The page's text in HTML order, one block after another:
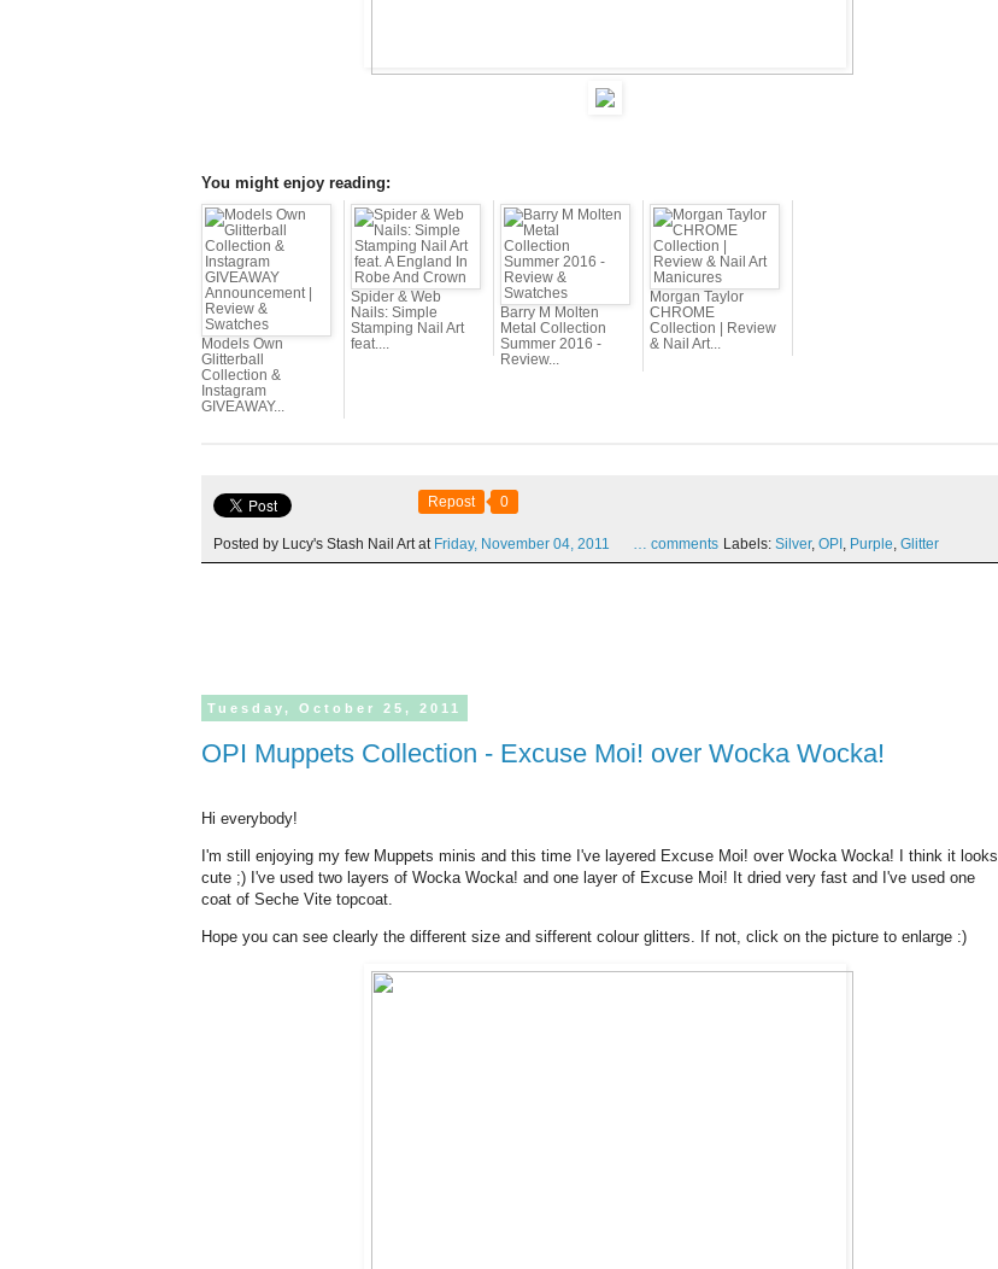
You might enjoy reading:
Models Own
Glitterball
Collection &
Instagram
GIVEAWAY...
Spider & Web
Nails: Simple
Stamping Nail Art
feat....
Barry M Molten
Metal Collection
Summer 2016 -
Review...
Morgan Taylor
CHROME
Collection | Review
& Nail Art...
Repost 0
Posted by Lucy's Stash Nail Art at Friday, November 04, 2011 … comments Labels: Silver, OPI , Purple, Glitter
Tuesday, October 25, 2011
OPI Muppets Collection - Excuse Moi! over Wocka Wocka!
Hi everybody!
I'm still enjoying my few Muppets minis and this time I've layered Excuse Moi! over Wocka Wocka! I think it looks
cute ;) I've used two layers of Wocka Wocka! and one layer of Excuse Moi! It dried very fast and I've used one
coat of Seche Vite topcoat.
Hope you can see clearly the different size and sifferent colour glitters. If not, click on the picture to enlarge :)